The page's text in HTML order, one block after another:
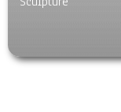
World Culture